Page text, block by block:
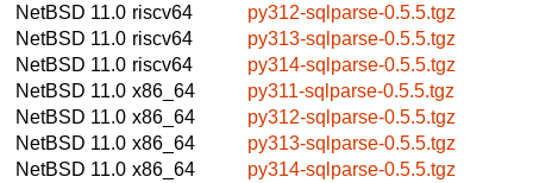
NetBSD 11.0 riscv64
py312-sqlparse-0.5.5.tgz
NetBSD 11.0 riscv64
py313-sqlparse-0.5.5.tgz
NetBSD 11.0 riscv64
py314-sqlparse-0.5.5.tgz
NetBSD 11.0 x86_64
py311-sqlparse-0.5.5.tgz
NetBSD 11.0 x86_64
py312-sqlparse-0.5.5.tgz
NetBSD 11.0 x86_64
py313-sqlparse-0.5.5.tgz
NetBSD 11.0 x86_64
py314-sqlparse-0.5.5.tgz